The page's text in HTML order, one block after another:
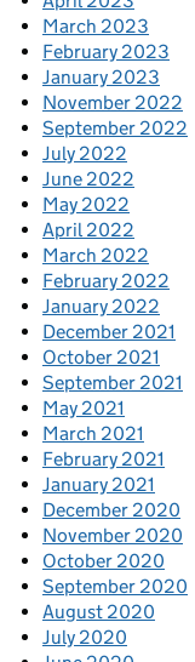
March 2023
February 2023
January 2023
November 2022
September 2022
July 2022
June 2022
May 2022
April 2022
March 2022
February 2022
January 2022
December 2021
October 2021
September 2021
May 2021
March 2021
February 2021
January 2021
December 2020
November 2020
October 2020
September 2020
August 2020
July 2020